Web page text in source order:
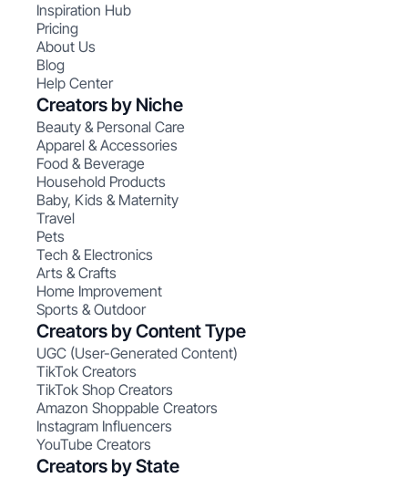
Inspiration Hub
Pricing
About Us
Blog
Help Center
Creators by Niche
Beauty & Personal Care
Apparel & Accessories
Food & Beverage
Household Products
Baby, Kids & Maternity
Travel
Pets
Tech & Electronics
Arts & Crafts
Home Improvement
Sports & Outdoor
Creators by Content Type
UGC (User-Generated Content)
TikTok Creators
TikTok Shop Creators
Amazon Shoppable Creators
Instagram Influencers
YouTube Creators
Creators by State